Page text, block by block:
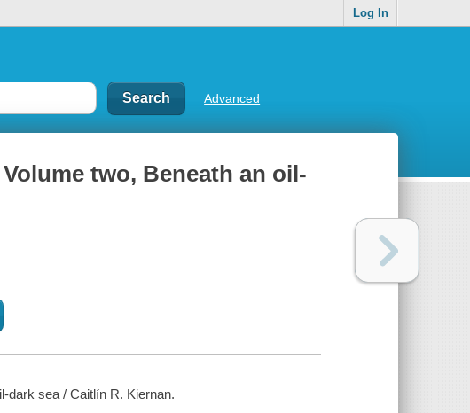
Log In
Advanced
two, Beneath an oil-
dark sea / Caitlín R. Kiernan.